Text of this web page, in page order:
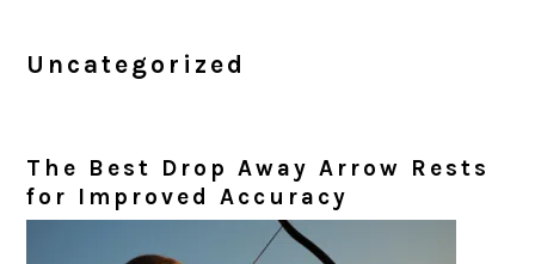
Uncategorized
The Best Drop Away Arrow Rests
for Improved Accuracy